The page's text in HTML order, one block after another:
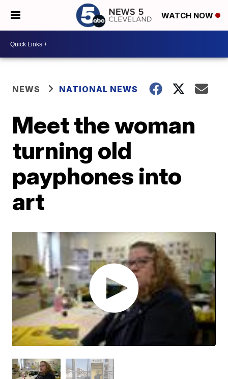
WATCH NOW
NEWS NATIONAL NEWS
Meet the woman
turning old
payphones into
art